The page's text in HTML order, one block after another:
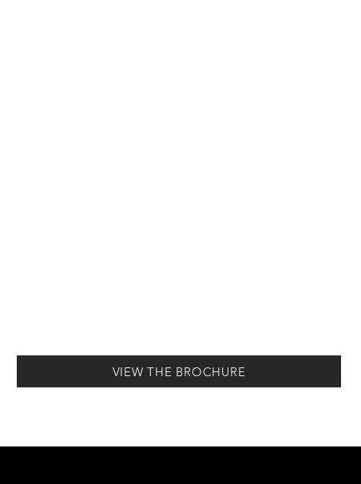
VIEW THE BROCHURE